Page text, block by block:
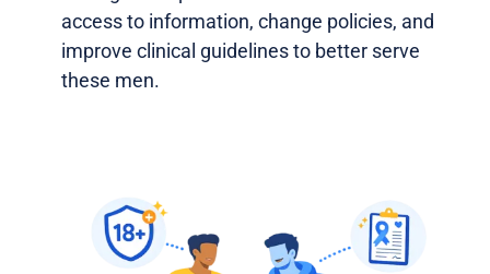
access to information, change policies, and
improve clinical guidelines to better serve
these men.